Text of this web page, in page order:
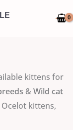
kittens for
&Wild cat
kittens,